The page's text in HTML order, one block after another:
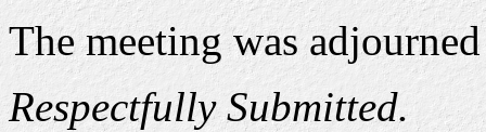
The meeting was
Respectfully Submitted.